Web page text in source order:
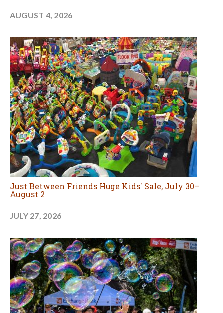
AUGUST 4, 2026
Just Between Friends Huge Kids' Sale, July 30–
August 2
JULY 27, 2026